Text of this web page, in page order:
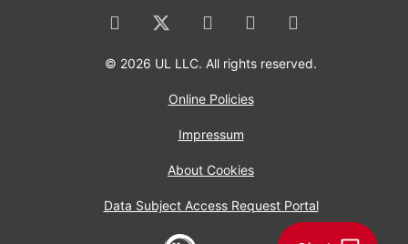
© 2026 UL LLC. All rights reserved.
Online Policies
Impressum
About Cookies
Data Subject Access Request Portal